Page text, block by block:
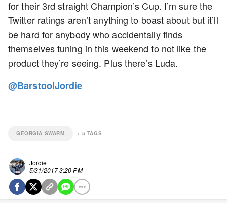
for their 3rd straight Champion’s Cup. I’m sure the
Twitter ratings aren’t anything to boast about but it’ll
be hard for anybody who accidentally finds
themselves tuning in this weekend to not like the
product they’re seeing. Plus there’s Luda.
@BarstoolJordie
GEORGIA SWARM + 5 TAGS
Jordie
5/31/2017 3:20 PM